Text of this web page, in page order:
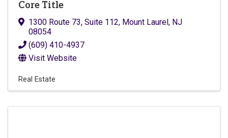
Core Title
1300 Route 73, Suite 112, Mount Laurel, NJ
08054
(609) 410-4937
Visit Website
Real Estate